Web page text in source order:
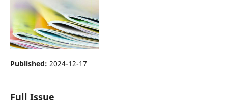
Published: 2024-12-17
Full Issue